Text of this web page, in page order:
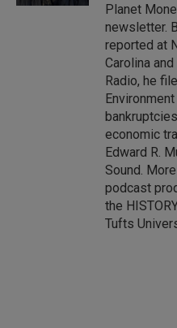
Planet
newsletter.
reported at
Carolina
Radio, he
economic
Edward R.
Sound.
podcast
the
Tufts